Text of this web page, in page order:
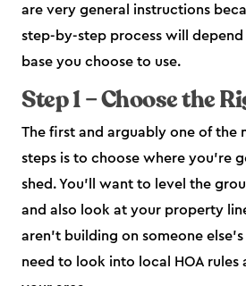
are very general instructions
step-by-step process will
base you choose to use.
Step 1 – Choose the
The first and arguably one of the
steps is to choose where you’re
shed. You’ll want to level the
and also look at your property
aren’t building on someone
need to look into local HOA rules